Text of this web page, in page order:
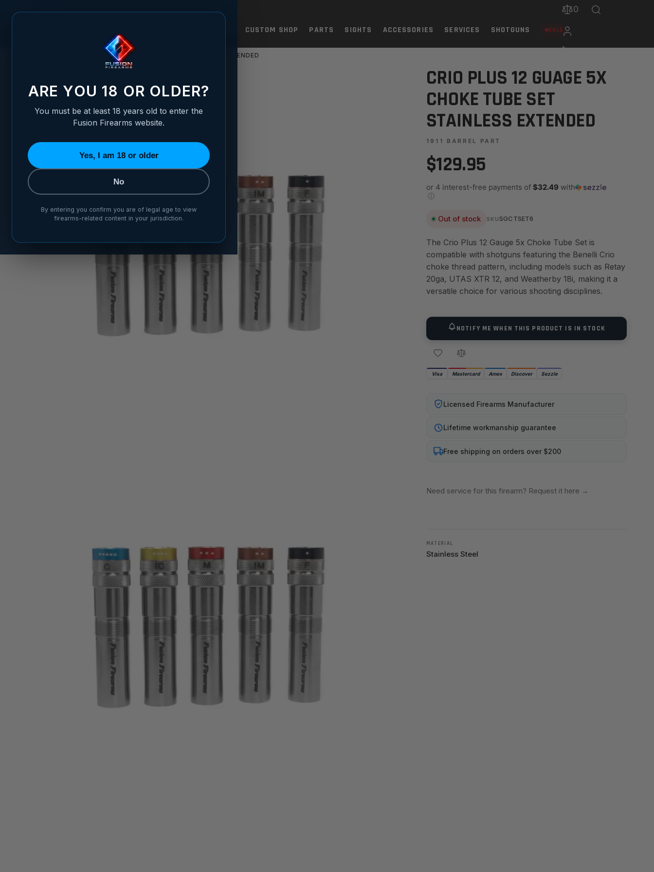
CUSTOM SHOP PARTS SIGHTS ACCESSORIES SERVICES SHOTGUNS SALE
0
CRIO PLUS 12 GUAGE 5X CHOKE TUBE SET STAINLESS EXTENDED
CRIO PLUS 12 GUAGE 5X CHOKE TUBE SET STAINLESS EXTENDEDCRIO PLUS 12 GUAGE 5X
CHOKE TUBE SET
STAINLESS EXTENDED
1911 BARREL PART
$129.95
or 4 interest-free payments of $32.49 with
ⓘ
Out of stock SKU SGCTSET6
The Crio Plus 12 Gauge 5x Choke Tube Set is
compatible with shotguns featuring the Benelli Crio
choke thread pattern, including models such as Retay
20ga, UTAS XTR 12, and Weatherby 18i, making it a
versatile choice for various shooting disciplines.
NOTIFY ME WHEN THIS PRODUCT IS IN STOCK
Visa Mastercard Amex Discover Sezzle
Licensed Firearms Manufacturer
Lifetime workmanship guarantee
Free shipping on orders over $200
Need service for this firearm? Request it here →
MATERIAL
Stainless Steel
ARE YOU 18 OR OLDER?
You must be at least 18 years old to enter the
Fusion Firearms website.
Yes, I am 18 or older
No
By entering you confirm you are of legal age to view
firearms-related content in your jurisdiction.